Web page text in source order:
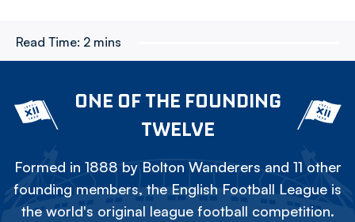
Read Time: 2 mins
ONE OF THE FOUNDING
TWELVE
Formed in 1888 by Bolton Wanderers and 11 other
founding members, the English Football League is
the world's original league football competition.